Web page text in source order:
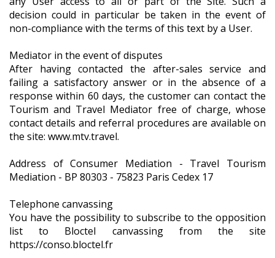
decision could in particular be taken in the event of
non-compliance with the terms of this text by a User.
Mediator in the event of disputes
After having contacted the after-sales service and
failing a satisfactory answer or in the absence of a
response within 60 days, the customer can contact the
Tourism and Travel Mediator free of charge, whose
contact details and referral procedures are available on
the site: www.mtv.travel.
Address of Consumer Mediation - Travel Tourism
Mediation - BP 80303 - 75823 Paris Cedex 17
Telephone canvassing
You have the possibility to subscribe to the opposition
list to Bloctel canvassing from the site
https://conso.bloctel.fr